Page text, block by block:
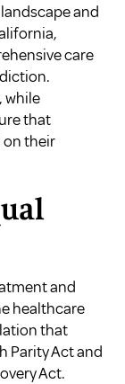
and
care
while
that
on their
and
healthcare
that
Parity Act and
Act.